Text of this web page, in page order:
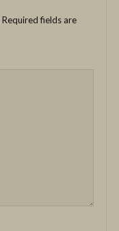
Required fields are